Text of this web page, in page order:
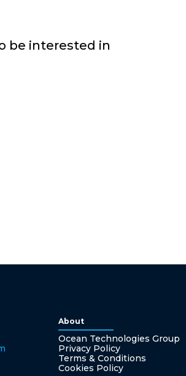
be interested in
About
Ocean Technologies Group
Privacy Policy
Terms & Conditions
Cookies Policy